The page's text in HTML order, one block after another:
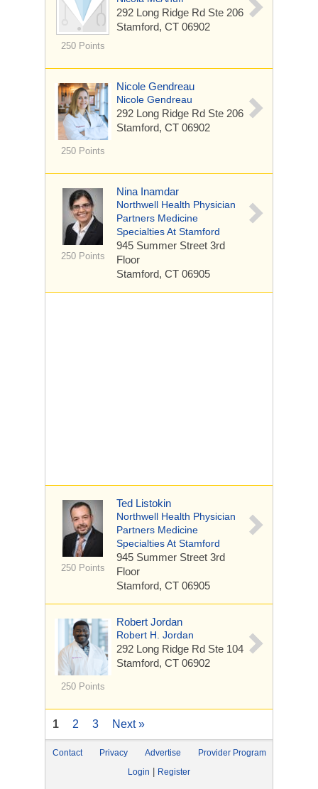
250 Points
292 Long Ridge Rd Ste 206
Stamford, CT 06902
250 Points
Nicole Gendreau
Nicole Gendreau
292 Long Ridge Rd Ste 206
Stamford, CT 06902
250 Points
Nina Inamdar
Northwell Health Physician
Partners Medicine
Specialties At Stamford
945 Summer Street 3rd
Floor
Stamford, CT 06905
250 Points
Ted Listokin
Northwell Health Physician
Partners Medicine
Specialties At Stamford
945 Summer Street 3rd
Floor
Stamford, CT 06905
250 Points
Robert Jordan
Robert H. Jordan
292 Long Ridge Rd Ste 104
Stamford, CT 06902
1 2 3 Next »
Contact Privacy Advertise
Provider Program
Login
Register